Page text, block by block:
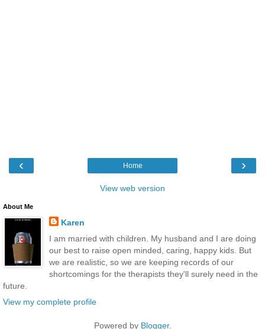
‹ ›
Home
View web version
About Me
Karen
I am married with children. My husband and I are doing
our best to raise open minded, caring, happy kids. But
we are realistic, so we are keeping records of our
shortcomings for the therapists they'll surely need in the
future.
View my complete profile
Powered by Blogger.